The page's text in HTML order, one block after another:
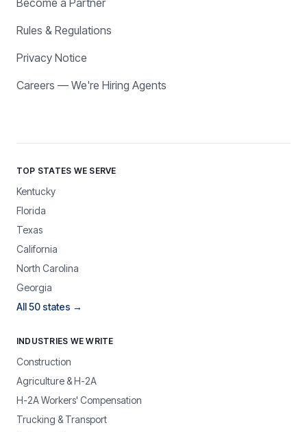
Become a Partner
Rules & Regulations
Privacy Notice
Careers — We're Hiring Agents
TOP STATES WE SERVE
Kentucky
Florida
Texas
California
North Carolina
Georgia
All 50 states →
INDUSTRIES WE WRITE
Construction
Agriculture & H-2A
H-2A Workers' Compensation
Trucking & Transport